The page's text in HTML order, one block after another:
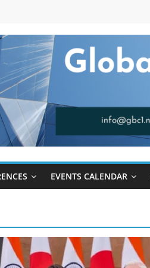
EVENTS CALENDAR